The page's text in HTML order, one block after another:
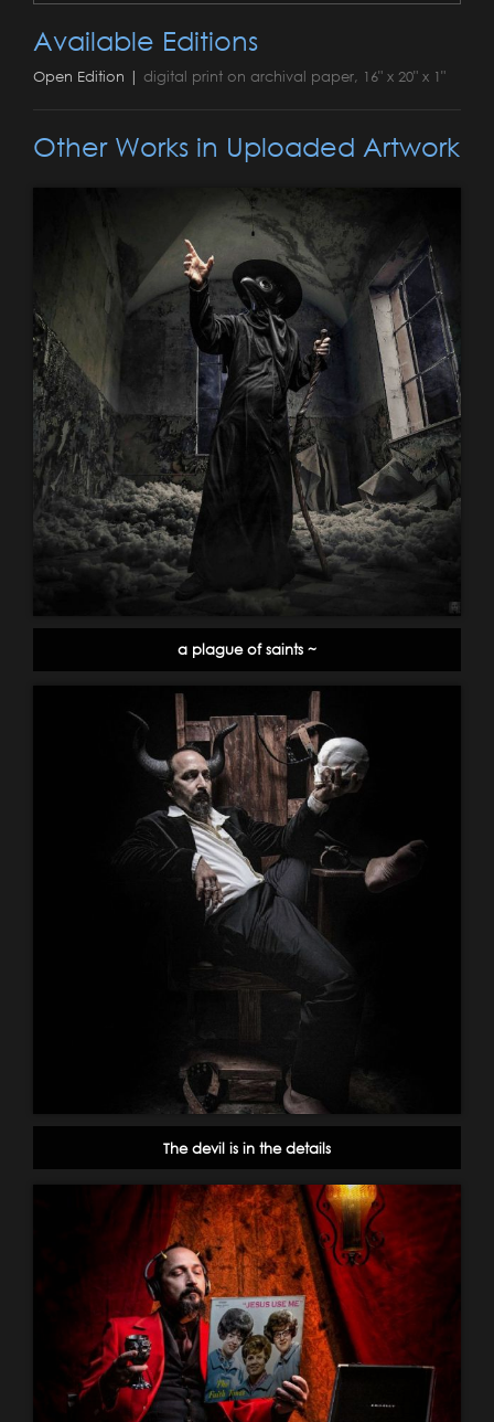
Available Editions
Open Edition | digital print on archival paper, 16" x 20" x 1"
Other Works in Uploaded Artwork
a plague of saints ~
The devil is in the details